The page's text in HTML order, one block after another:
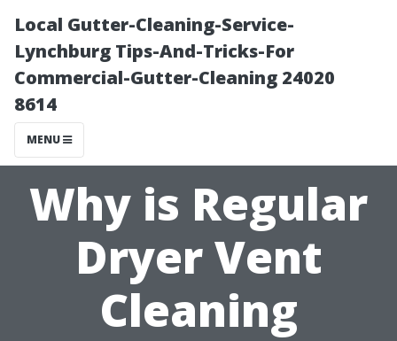
Local Gutter-Cleaning-Service-
Lynchburg Tips-And-Tricks-For
Commercial-Gutter-Cleaning 24020
8614
MENU
Why is Regular
Dryer Vent
Cleaning